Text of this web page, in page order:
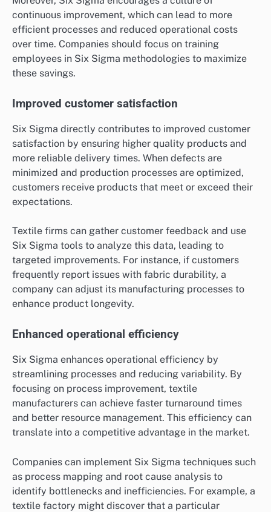
continuous improvement, which can lead to more
efficient processes and reduced operational costs
over time. Companies should focus on training
employees in Six Sigma methodologies to maximize
these savings.
Improved customer satisfaction
Six Sigma directly contributes to improved customer
satisfaction by ensuring higher quality products and
more reliable delivery times. When defects are
minimized and production processes are optimized,
customers receive products that meet or exceed their
expectations.
Textile firms can gather customer feedback and use
Six Sigma tools to analyze this data, leading to
targeted improvements. For instance, if customers
frequently report issues with fabric durability, a
company can adjust its manufacturing processes to
enhance product longevity.
Enhanced operational efficiency
Six Sigma enhances operational efficiency by
streamlining processes and reducing variability. By
focusing on process improvement, textile
manufacturers can achieve faster turnaround times
and better resource management. This efficiency can
translate into a competitive advantage in the market.
Companies can implement Six Sigma techniques such
as process mapping and root cause analysis to
identify bottlenecks and inefficiencies. For example, a
textile factory might discover that a particular